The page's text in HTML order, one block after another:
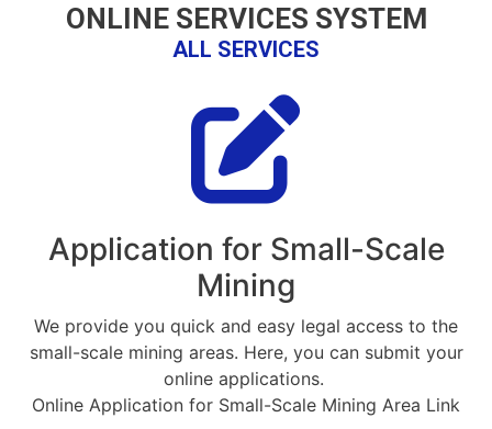
ONLINE SERVICES SYSTEM
ALL SERVICES
Application for Small-Scale
Mining
We provide you quick and easy legal access to the
small-scale mining areas. Here, you can submit your
online applications.
Online Application for Small-Scale Mining Area Link